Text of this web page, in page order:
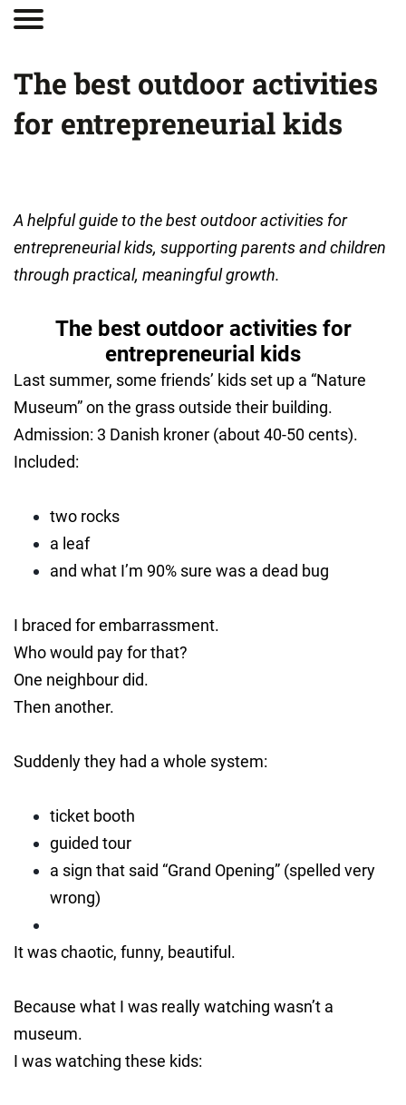
The best outdoor activities
for entrepreneurial kids
A helpful guide to the best outdoor activities for
entrepreneurial kids, supporting parents and children
through practical, meaningful growth.
The best outdoor activities for
entrepreneurial kids
Last summer, some friends’ kids set up a “Nature
Museum” on the grass outside their building.
Admission: 3 Danish kroner (about 40-50 cents).
Included:
two rocks
a leaf
and what I’m 90% sure was a dead bug
I braced for embarrassment.
Who would pay for that?
One neighbour did.
Then another.
Suddenly they had a whole system:
ticket booth
guided tour
a sign that said “Grand Opening” (spelled very
wrong)
It was chaotic, funny, beautiful.
Because what I was really watching wasn’t a
museum.
I was watching these kids: